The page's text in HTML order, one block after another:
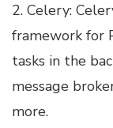
2. Celery:
framework for
tasks in the
message
more.